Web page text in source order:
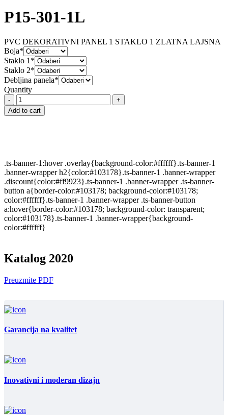
P15-301-1L
PVC DEKORATIVNI PANEL 1 STAKLO 1 ZLATNA LAJSNA
Boja*
Staklo 1*
Staklo 2*
Debljina panela*
Quantity
P15-
301-
1L
Add to cart
.ts-banner-1:hover .overlay{background-color:#ffffff}.ts-banner-1
.banner-wrapper h2{color:#103178}.ts-banner-1 .banner-wrapper
.discount{color:#ff9923}.ts-banner-1 .banner-wrapper .ts-banner-
button a{border-color:#103178; background-color:#103178;
color:#ffffff}.ts-banner-1 .banner-wrapper .ts-banner-button
a:hover{border-color:#103178; background-color: transparent;
color:#103178}.ts-banner-1 .banner-wrapper{background-
color:#ffffff}
Katalog 2020
Preuzmite PDF
Garancija na kvalitet
Inovativni i moderan dizajn